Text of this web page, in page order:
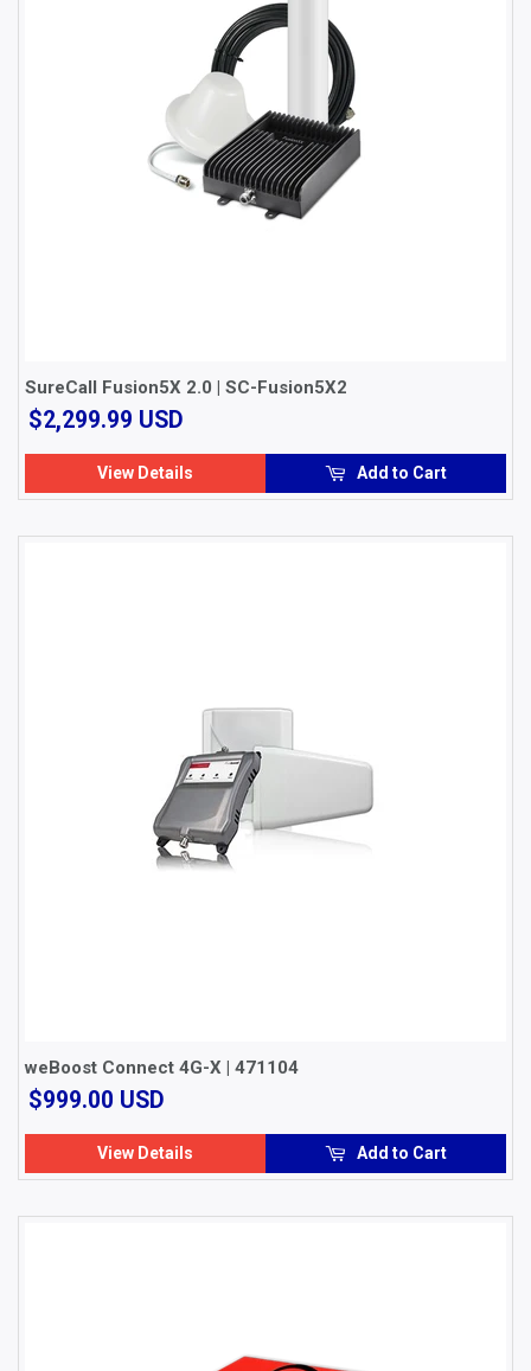
SureCall Fusion5X 2.0 | SC-Fusion5X2
$2,299.99 USD
View Details Add to Cart
weBoost Connect 4G-X | 471104
$999.00 USD
View Details Add to Cart